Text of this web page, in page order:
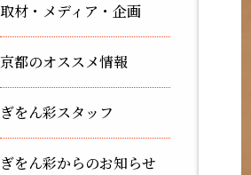
取材・メディア・企画
京都のオススメ情報
ぎをん彩スタッフ
ぎをん彩からのお知らせ